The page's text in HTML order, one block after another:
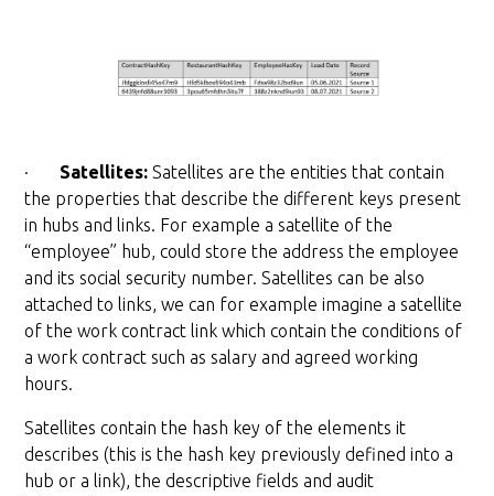
· Satellites:Satellites are the entities that contain
the properties that describe the different keys present
in hubs and links. For example a satellite of the
“employee” hub, could store the address the employee
and its social security number. Satellites can be also
attached to links, we can for example imagine a satellite
of the work contract link which contain the conditions of
a work contract such as salary and agreed working
hours.
Satellites contain the hash key of the elements it
describes (this is the hash key previously defined into a
hub or a link), the descriptive fields and audit